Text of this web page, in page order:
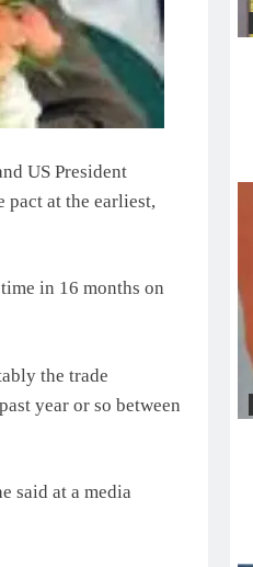
US President
at the earliest,
in 16 months on
the trade
year or so between
said at a media